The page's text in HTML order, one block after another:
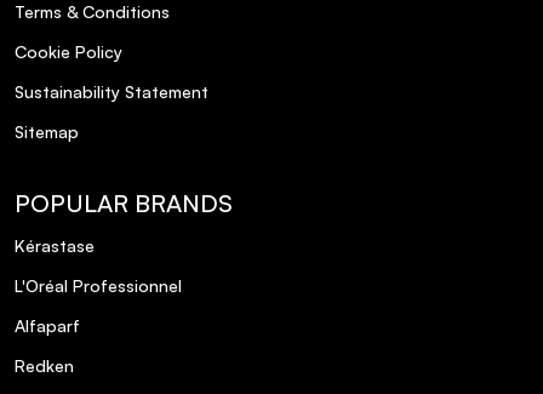
Terms & Conditions
Cookie Policy
Sustainability Statement
Sitemap
POPULAR BRANDS
Kérastase
L'Oréal Professionnel
Alfaparf
Redken